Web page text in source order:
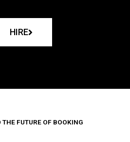
HIRE
THE FUTURE OF BOOKING